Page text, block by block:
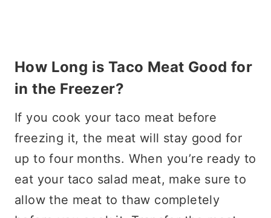
How Long is Taco Meat Good for
in the Freezer?
If you cook your taco meat before
freezing it, the meat will stay good for
up to four months. When you’re ready to
eat your taco salad meat, make sure to
allow the meat to thaw completely